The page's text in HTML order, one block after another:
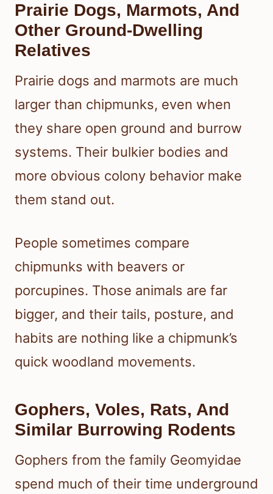
Prairie Dogs, Marmots, And
Other Ground-Dwelling
Relatives
Prairie dogs and marmots are much
larger than chipmunks, even when
they share open ground and burrow
systems. Their bulkier bodies and
more obvious colony behavior make
them stand out.
People sometimes compare
chipmunks with beavers or
porcupines. Those animals are far
bigger, and their tails, posture, and
habits are nothing like a chipmunk’s
quick woodland movements.
Gophers, Voles, Rats, And
Similar Burrowing Rodents
Gophers from the family Geomyidae
spend much of their time underground